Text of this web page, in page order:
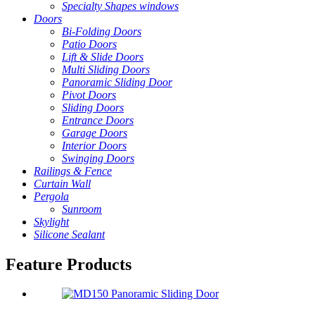
Specialty Shapes windows
Doors
Bi-Folding Doors
Patio Doors
Lift & Slide Doors
Multi Sliding Doors
Panoramic Sliding Door
Pivot Doors
Sliding Doors
Entrance Doors
Garage Doors
Interior Doors
Swinging Doors
Railings & Fence
Curtain Wall
Pergola
Sunroom
Skylight
Silicone Sealant
Feature Products